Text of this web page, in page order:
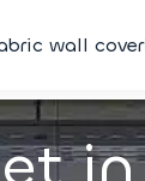
wall